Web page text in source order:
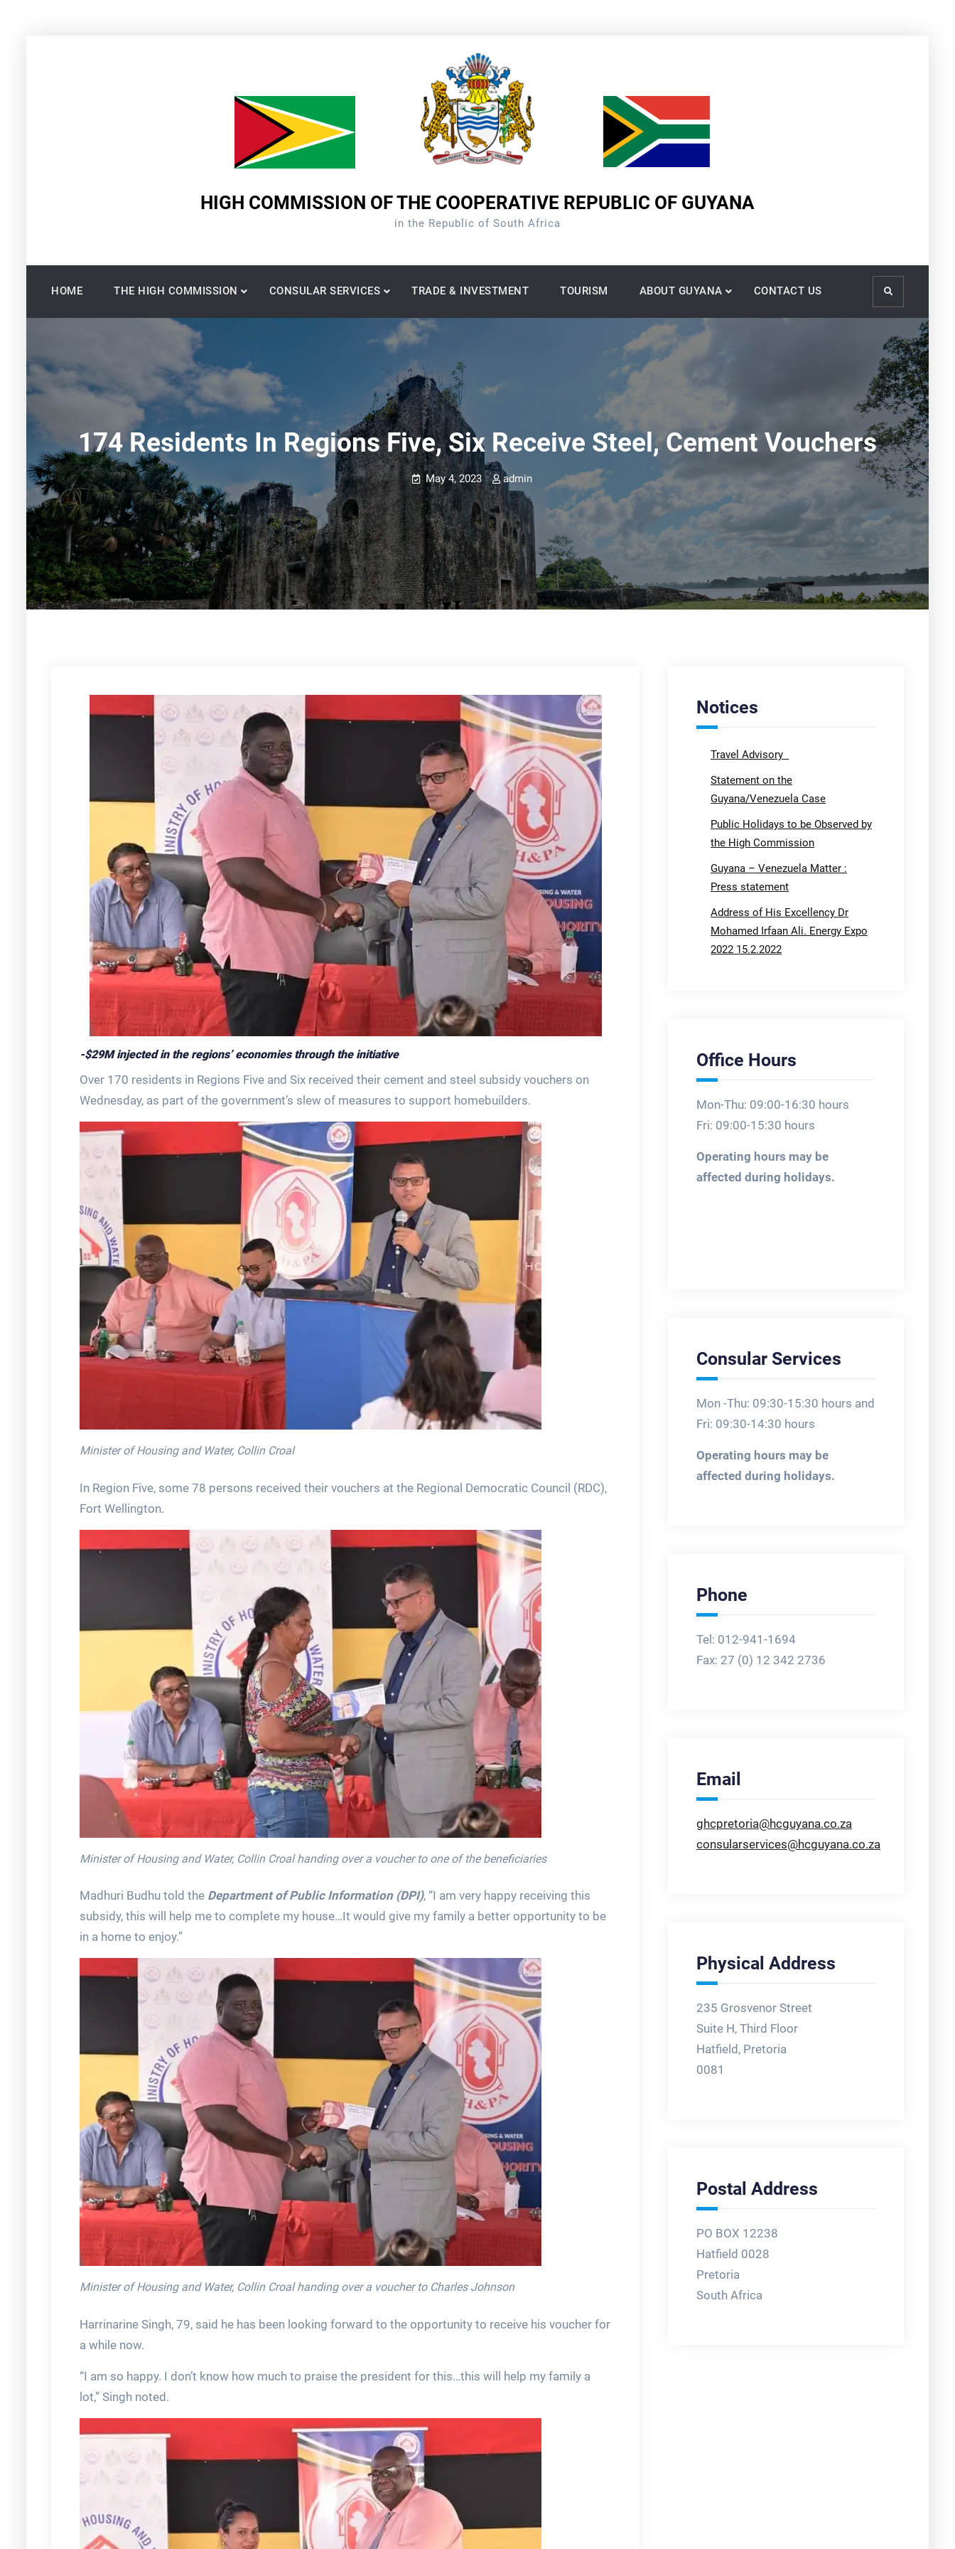
HIGH COMMISSION OF THE COOPERATIVE REPUBLIC OF GUYANA
in the Republic of South Africa
HOME THE HIGH COMMISSION CONSULAR SERVICES TRADE & INVESTMENT TOURISM ABOUT GUYANA CONTACT US Search
174 Residents In Regions Five, Six Receive Steel, Cement Vouchers
May 4, 2023 admin
-$29M injected in the regions’ economies through the initiative
Over 170 residents in Regions Five and Six received their cement and steel subsidy vouchers on
Wednesday, as part of the government’s slew of measures to support homebuilders.
Minister of Housing and Water, Collin Croal
In Region Five, some 78 persons received their vouchers at the Regional Democratic Council (RDC),
Fort Wellington.
Minister of Housing and Water, Collin Croal handing over a voucher to one of the beneficiaries
Madhuri Budhu told the Department of Public Information (DPI), “I am very happy receiving this
subsidy, this will help me to complete my house…It would give my family a better opportunity to be
in a home to enjoy.”
Minister of Housing and Water, Collin Croal handing over a voucher to Charles Johnson
Harrinarine Singh, 79, said he has been looking forward to the opportunity to receive his voucher for
a while now.
“I am so happy. I don’t know how much to praise the president for this…this will help my family a
lot,” Singh noted.
Notices
Travel Advisory
Statement on the
Guyana/Venezuela Case
Public Holidays to be Observed by
the High Commission
Guyana – Venezuela Matter :
Press statement
Address of His Excellency Dr
Mohamed Irfaan Ali. Energy Expo
2022 15.2.2022
Office Hours
Mon-Thu: 09:00-16:30 hours
Fri: 09:00-15:30 hours
Operating hours may be
affected during holidays.
Consular Services
Mon -Thu: 09:30-15:30 hours and
Fri: 09:30-14:30 hours
Operating hours may be
affected during holidays.
Phone
Tel: 012-941-1694
Fax: 27 (0) 12 342 2736
Email
ghcpretoria@hcguyana.co.za
consularservices@hcguyana.co.za
Physical Address
235 Grosvenor Street
Suite H, Third Floor
Hatfield, Pretoria
0081
Postal Address
PO BOX 12238
Hatfield 0028
Pretoria
South Africa